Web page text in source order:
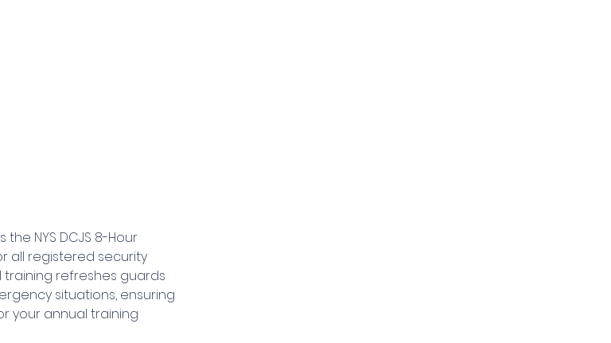
NYS DCJS 8-Hour
all registered security
training refreshes guards
situations, ensuring
your annual training